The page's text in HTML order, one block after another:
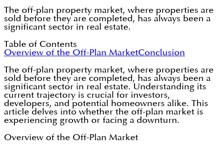
The off-plan property market, where properties are
sold before they are completed, has always been a
significant sector in real estate.
Table of Contents
Overview of the Off-Plan MarketConclusion
The off-plan property market, where properties are
sold before they are completed, has always been a
significant sector in real estate. Understanding its
current trajectory is crucial for investors,
developers, and potential homeowners alike. This
article delves into whether the off-plan market is
experiencing growth or facing a downturn.
Overview of the Off-Plan Market